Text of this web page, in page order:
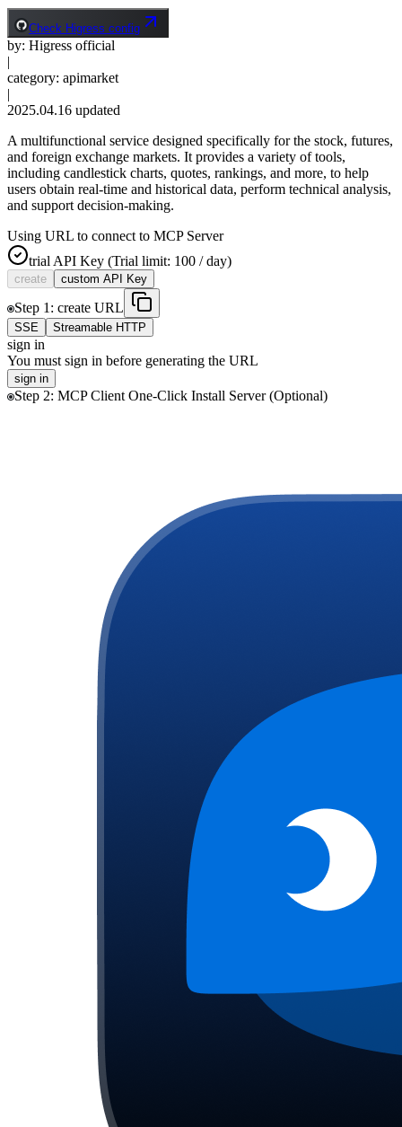
Check Higress config
by: Higress official
|
category: apimarket
|
2025.04.16 updated
A multifunctional service designed specifically for the stock, futures,
and foreign exchange markets. It provides a variety of tools,
including candlestick charts, quotes, rankings, and more, to help
users obtain real-time and historical data, perform technical analysis,
and support decision-making.
Using URL to connect to MCP Server
trial API Key (Trial limit: 100 / day)
create custom API Key
Step 1 : create URL
SSE Streamable HTTP
sign in
You must sign in before generating the URL
sign in
Step 2: MCP Client One-Click Install Server (Optional)